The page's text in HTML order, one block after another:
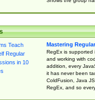
Mastering
RegEx is supported
and working with
addition, every
it has never been
ColdFusion, Java
RegEx, and so